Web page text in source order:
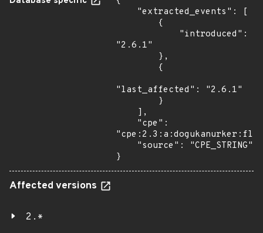
"2.6.1"
"last_affected": "2.6.1"
}
Affected versions
2.*